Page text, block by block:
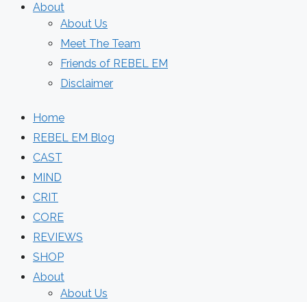
About
About Us
Meet The Team
Friends of REBEL EM
Disclaimer
Home
REBEL EM Blog
CAST
MIND
CRIT
CORE
REVIEWS
SHOP
About
About Us